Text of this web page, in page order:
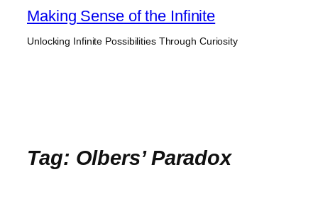
Skip
content
Making Sense of the Infinite
Unlocking Infinite Possibilities Through Curiosity
Tag: Olbers’ Paradox